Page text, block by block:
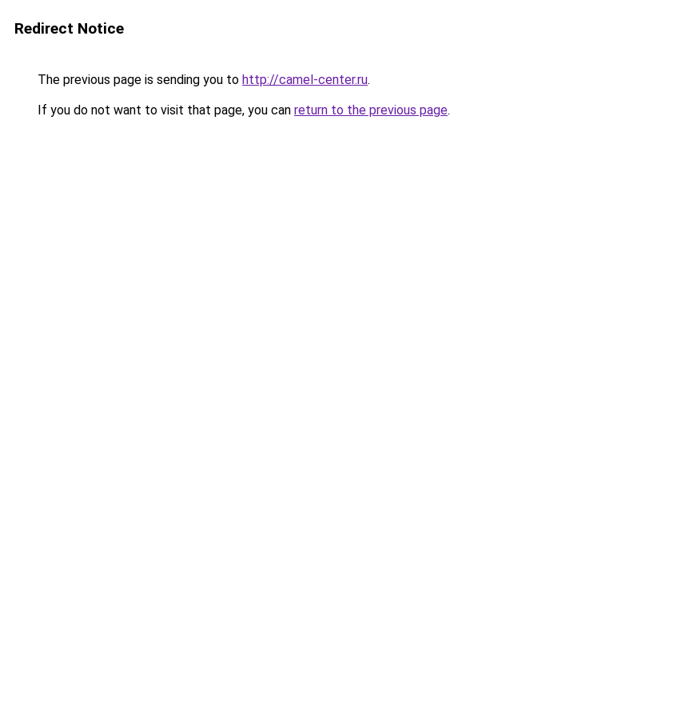
Redirect Notice
The previous page is sending you to http://camel-center.ru.
If you do not want to visit that page, you can return to the previous page.